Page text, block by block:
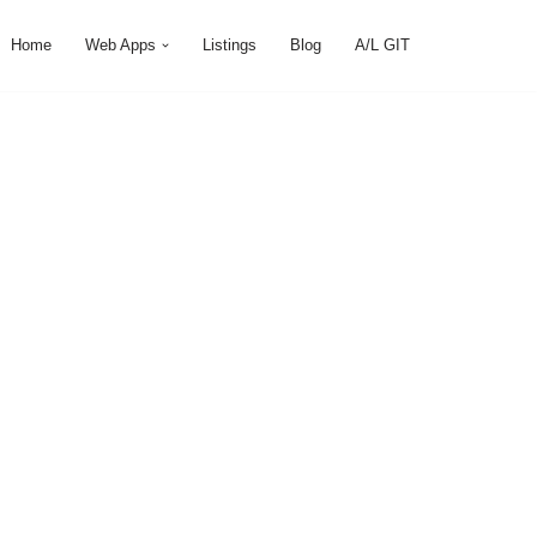
Home Web Apps Listings Blog A/L GIT